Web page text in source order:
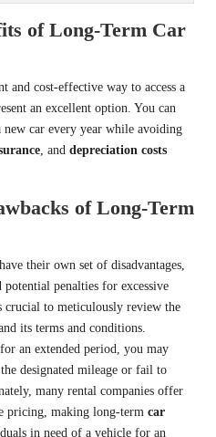
of Long-Term Car
and cost-effective way to access a
an excellent option. You can
car every year while avoiding
, and depreciation costs
of Long-Term
have their own set of disadvantages,
penalties for excessive
crucial to meticulously review the
its terms and conditions.
an extended period, you may
designated mileage or fail to
many rental companies offer
pricing, making long-term car
in need of a vehicle for an